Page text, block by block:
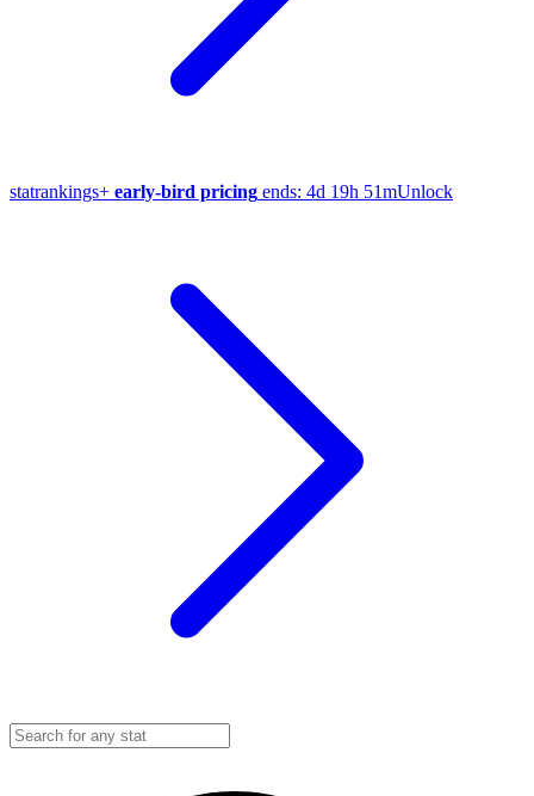
statrankings+ early-bird pricing ends: 4d 19h 51mUnlock